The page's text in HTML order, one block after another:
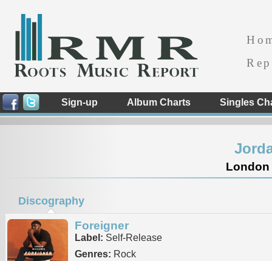
Sign-up Album Charts Singles
London
Discography
Foreigner
Label: Self-Release
Genres: Rock